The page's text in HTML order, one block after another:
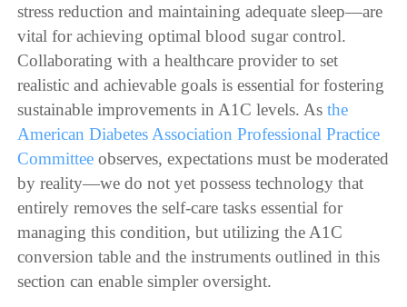
stress reduction and maintaining adequate sleep—are
vital for achieving optimal blood sugar control.
Collaborating with a healthcare provider to set
realistic and achievable goals is essential for fostering
sustainable improvements in A1C levels. Asthe
American Diabetes Association Professional Practice
Committee observes, expectations must be moderated
by reality—we do not yet possess technology that
entirely removes the self-care tasks essential for
managing this condition, but utilizing the A1C
conversion table and the instruments outlined in this
section can enable simpler oversight.